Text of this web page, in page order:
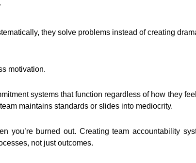
they solve problems instead of creating
motivation.
systems that function regardless of how they
maintains standards or slides into mediocrity.
you’re burned out. Creating team accountability
not just outcomes.